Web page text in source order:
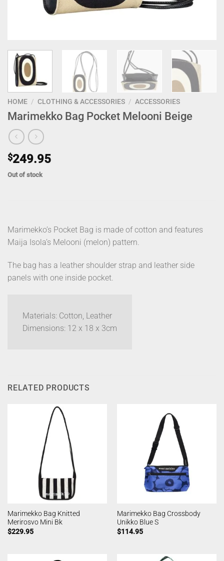
HOME / CLOTHING & ACCESSORIES / ACCESSORIES
Marimekko Bag Pocket Melooni Beige
$249.95
Out of stock
Marimekko’s Pocket Bag is made of cotton and features
Maija Isola’s Melooni (melon) pattern.
The bag has a leather shoulder strap and leather side
panels with one inside pocket.
Materials: Cotton, Leather
Dimensions: 12 x 18 x 3cm
RELATED PRODUCTS
Marimekko Bag Knitted
Merirosvo Mini Bk
$229.95
Marimekko Bag Crossbody
Unikko Blue S
$114.95